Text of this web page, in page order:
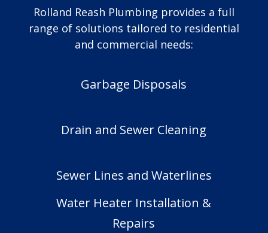
Rolland Reash Plumbing provides a full
range of solutions tailored to residential
and commercial needs:
Garbage Disposals
Drain and Sewer Cleaning
Sewer Lines and Waterlines
Water Heater Installation &
Repairs